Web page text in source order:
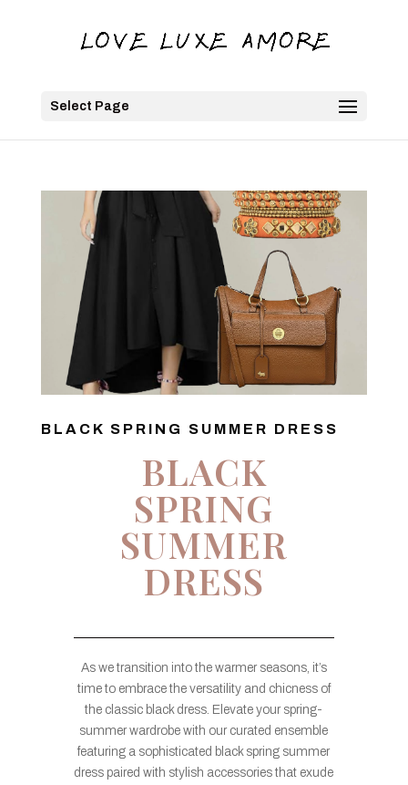
Select Page
BLACK SPRING SUMMER DRESS
BLACK
SPRING
SUMMER
DRESS
As we transition into the warmer seasons, it’s
time to embrace the versatility and chicness of
the classic black dress. Elevate your spring-
summer wardrobe with our curated ensemble
featuring a sophisticated black spring summer
dress paired with stylish accessories that exude